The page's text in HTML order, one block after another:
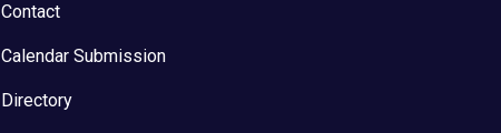
Contact
Calendar Submission
Directory